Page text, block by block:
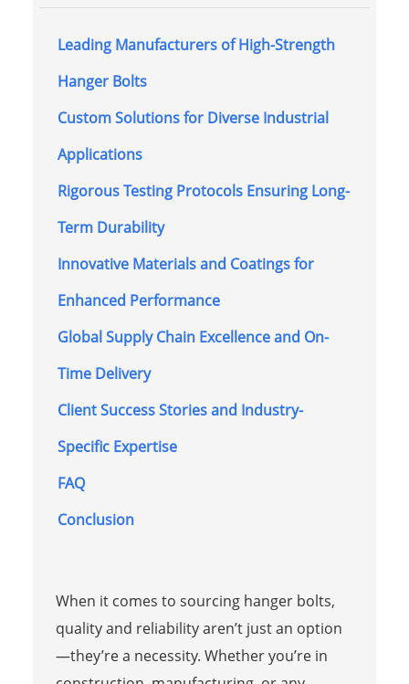
Leading Manufacturers of High-Strength
Hanger Bolts
Custom Solutions for Diverse Industrial
Applications
Rigorous Testing Protocols Ensuring Long-
Term Durability
Innovative Materials and Coatings for
Enhanced Performance
Global Supply Chain Excellence and On-
Time Delivery
Client Success Stories and Industry-
Specific Expertise
FAQ
Conclusion
When it comes to sourcing hanger bolts,
quality and reliability aren’t just an option
—they’re a necessity. Whether you’re in